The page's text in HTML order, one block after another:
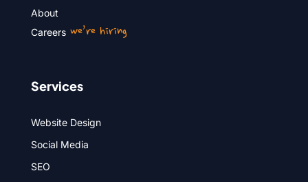
About
Careerswe’re hiring
Services
Website Design
Social Media
SEO